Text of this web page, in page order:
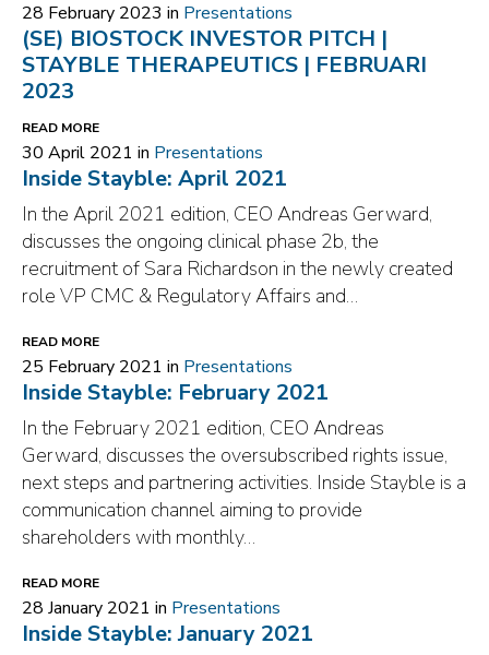
28 February 2023 in Presentations
(SE) BIOSTOCK INVESTOR PITCH |
STAYBLE THERAPEUTICS | FEBRUARI
2023
READ MORE
30 April 2021 in Presentations
Inside Stayble: April 2021
In the April 2021 edition, CEO Andreas Gerward,
discusses the ongoing clinical phase 2b, the
recruitment of Sara Richardson in the newly created
role VP CMC & Regulatory Affairs and…
READ MORE
25 February 2021 in Presentations
Inside Stayble: February 2021
In the February 2021 edition, CEO Andreas
Gerward, discusses the oversubscribed rights issue,
next steps and partnering activities. Inside Stayble is a
communication channel aiming to provide
shareholders with monthly…
READ MORE
28 January 2021 in Presentations
Inside Stayble: January 2021